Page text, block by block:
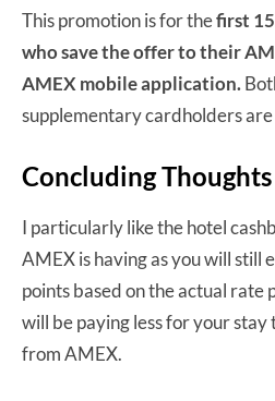
This promotion is for thefirst
who save the offer to their
AMEX mobile application.
supplementary cardholders
Concluding Thoughts
I particularly like the hotel
AMEX is having as you will still
points based on the actual rate
will be paying less for your stay
from AMEX.